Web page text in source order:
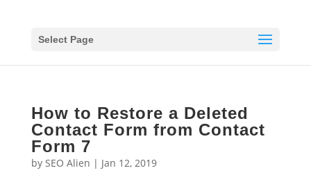
Select Page
How to Restore a Deleted
Contact Form from Contact
Form 7
by SEO Alien | Jan 12, 2019